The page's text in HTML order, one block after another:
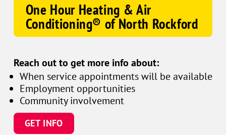
One Hour Heating & Air
Conditioning® of North Rockford
Reach out to get more info about:
When service appointments will be available
Employment opportunities
Community involvement
GET INFO